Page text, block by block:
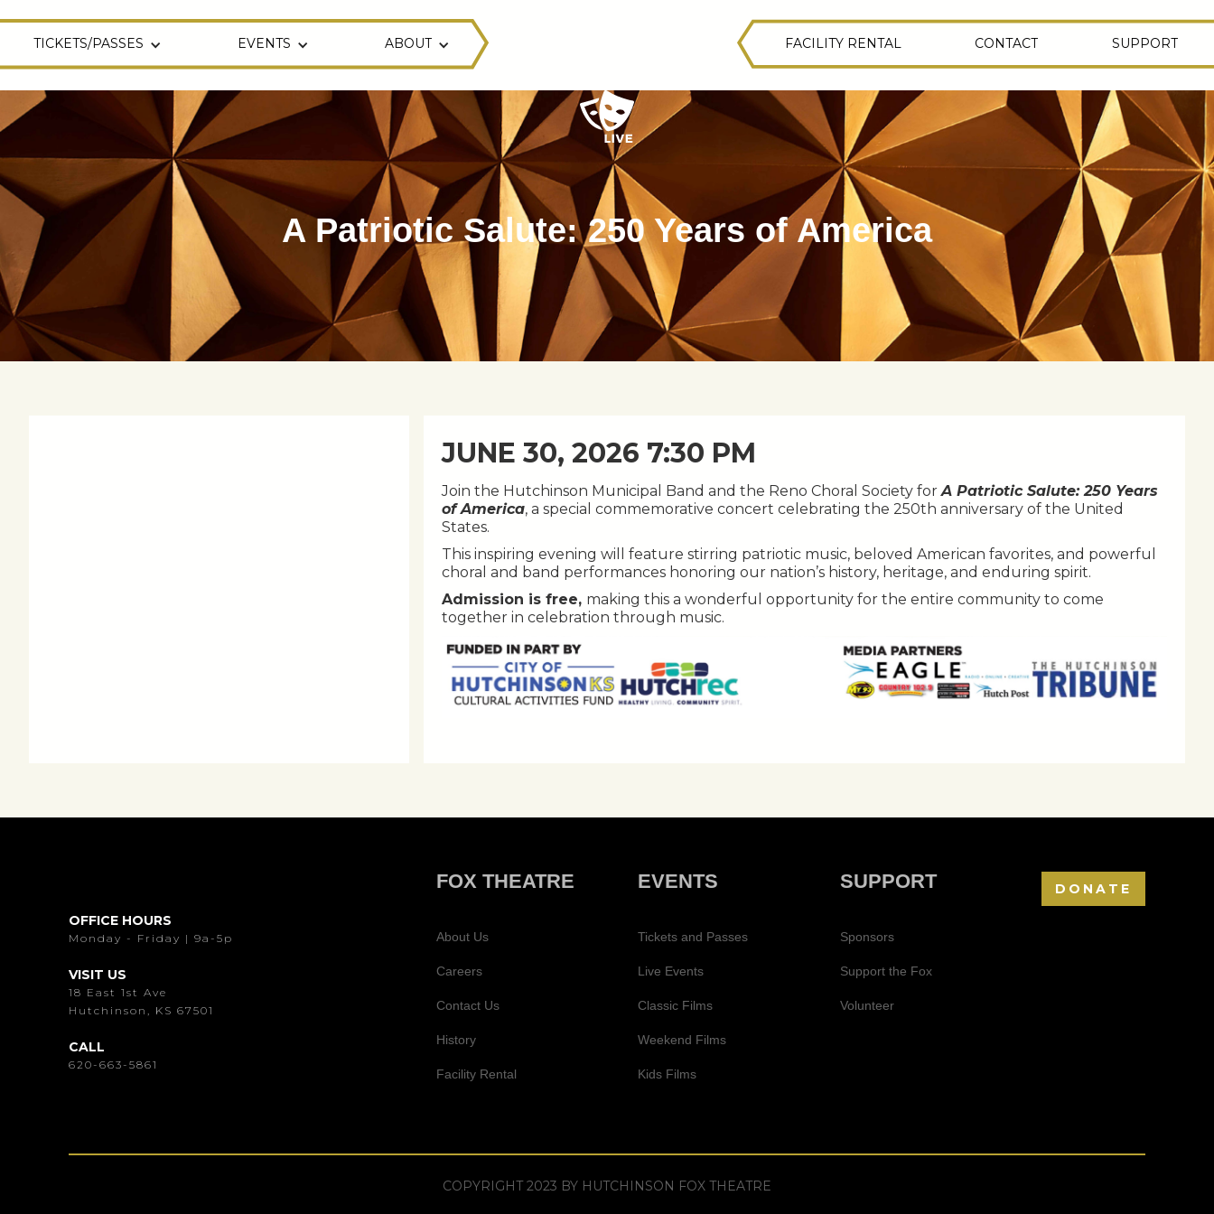
TICKETS/PASSES EVENTS ABOUT FACILITY RENTAL CONTACT SUPPORT
A Patriotic Salute: 250 Years of America
JUNE 30, 2026 7:30 PM
Join the Hutchinson Municipal Band and the Reno Choral Society forA Patriotic Salute: 250 Years
of America, a special commemorative concert celebrating the 250th anniversary of the United
States.
This inspiring evening will feature stirring patriotic music, beloved American favorites, and powerful
choral and band performances honoring our nation’s history, heritage, and enduring spirit.
Admission is free, making this a wonderful opportunity for the entire community to come
together in celebration through music.
OFFICE HOURS
Monday - Friday | 9a-5p
VISIT US
18 East 1st Ave
Hutchinson, KS 67501
CALL
620-663-5861
FOX THEATRE
About Us
Careers
Contact Us
History
Facility Rental
EVENTS
Tickets and Passes
Live Events
Classic Films
Weekend Films
Kids Films
SUPPORT
Sponsors
Support the Fox
Volunteer
DONATE
COPYRIGHT 2023 BY HUTCHINSON FOX THEATRE